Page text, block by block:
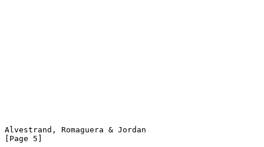
Alvestrand, Romaguera & Jordan